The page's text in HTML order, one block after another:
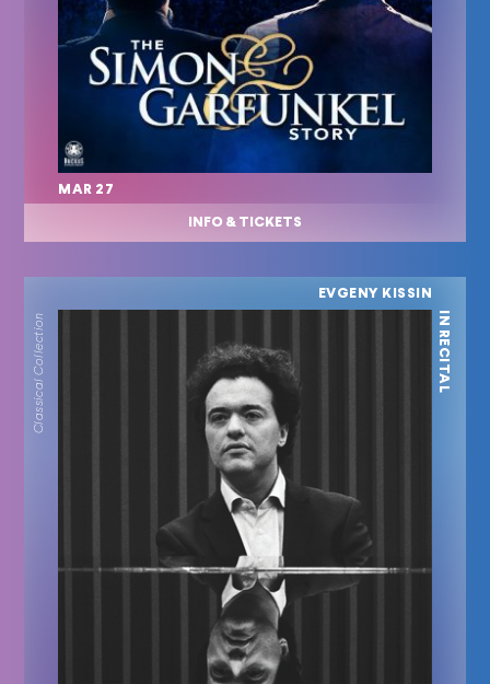
MAR 27
INFO & TICKETS
EVGENY KISSIN
IN RECITAL
Classical Collection